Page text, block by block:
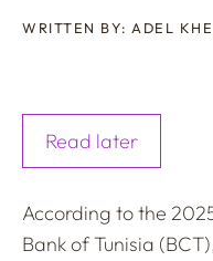
WRITTEN BY: ADEL
Read later
According to the
Bank of Tunisia